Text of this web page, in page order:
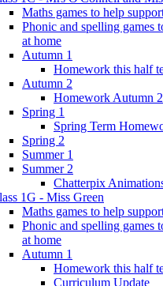
Maths games to help
Phonic and spelling games
at home
Autumn 1
Homework this half
Autumn 2
Homework Autumn 2
Spring 1
Spring Term
Spring 2
Summer 1
Summer 2
Chatterpix
1G - Miss Green
Maths games to help
Phonic and spelling games
at home
Autumn 1
Homework this half
Curriculum Update